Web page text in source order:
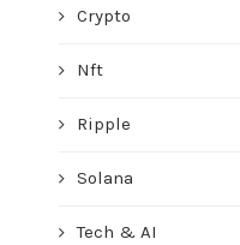
Crypto
Nft
Ripple
Solana
Tech & AI